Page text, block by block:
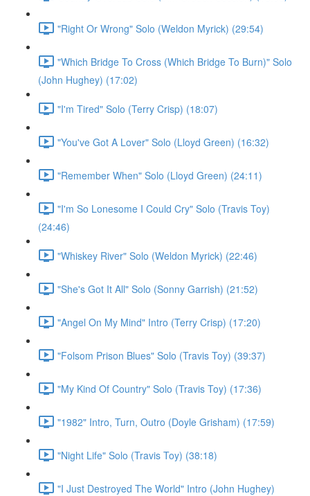
"Right Or Wrong" Solo (Weldon Myrick) (29:54)
"Which Bridge To Cross (Which Bridge To Burn)" Solo
(John Hughey) (17:02)
"I'm Tired" Solo (Terry Crisp) (18:07)
"You've Got A Lover" Solo (Lloyd Green) (16:32)
"Remember When" Solo (Lloyd Green) (24:11)
"I'm So Lonesome I Could Cry" Solo (Travis Toy)
(24:46)
"Whiskey River" Solo (Weldon Myrick) (22:46)
"She's Got It All" Solo (Sonny Garrish) (21:52)
"Angel On My Mind" Intro (Terry Crisp) (17:20)
"Folsom Prison Blues" Solo (Travis Toy) (39:37)
"My Kind Of Country" Solo (Travis Toy) (17:36)
"1982" Intro, Turn, Outro (Doyle Grisham) (17:59)
"Night Life" Solo (Travis Toy) (38:18)
"I Just Destroyed The World" Intro (John Hughey)